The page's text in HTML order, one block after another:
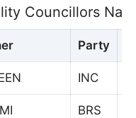
Councillors
Party
INC
BRS